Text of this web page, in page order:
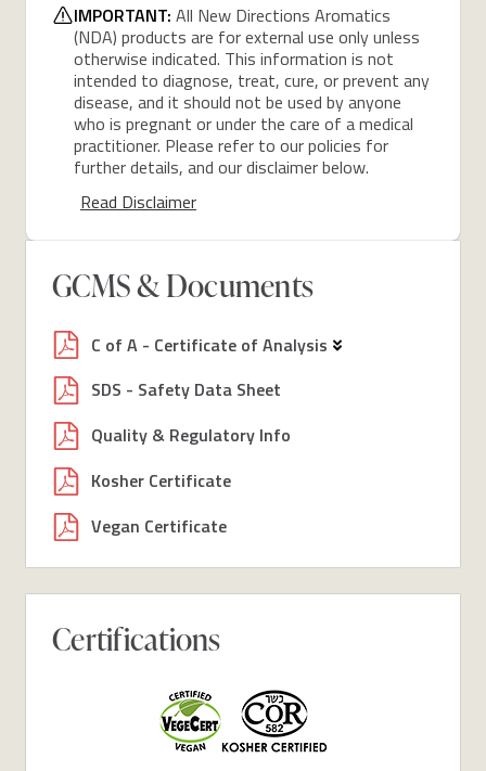
IMPORTANT: All New Directions Aromatics
(NDA) products are for external use only unless
otherwise indicated. This information is not
intended to diagnose, treat, cure, or prevent any
disease, and it should not be used by anyone
who is pregnant or under the care of a medical
practitioner. Please refer to our policies for
further details, and our disclaimer below.
Read Disclaimer
GCMS & Documents
C of A - Certificate of Analysis
SDS - Safety Data Sheet
Quality & Regulatory Info
Kosher Certificate
Vegan Certificate
Certifications